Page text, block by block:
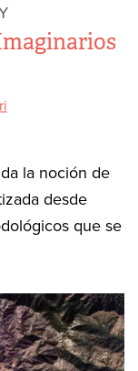
la noción de
desde
que se